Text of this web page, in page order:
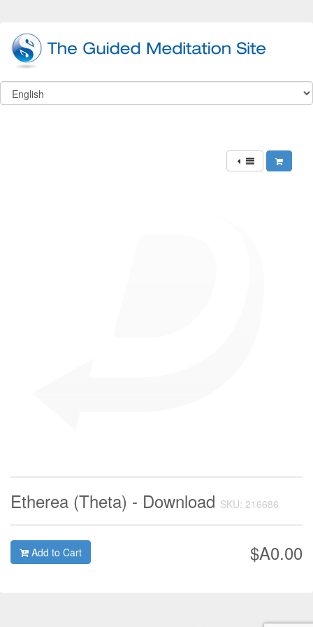
Etherea (Theta) - Download SKU: 216686
$A0.00
Add to Cart